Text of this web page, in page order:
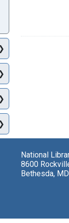
National
8600
Bethesda,